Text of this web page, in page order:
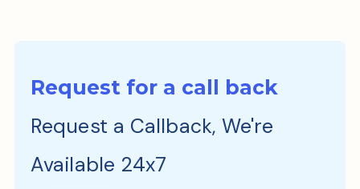
Request for a call back
Request a Callback, We're
Available 24x7